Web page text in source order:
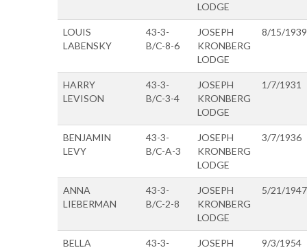
LODGE
LOUIS
LABENSKY
43-3-
B/C-8-6
JOSEPH
KRONBERG
LODGE
8/15/1939
HARRY
LEVISON
43-3-
B/C-3-4
JOSEPH
KRONBERG
LODGE
1/7/1931
BENJAMIN
LEVY
43-3-
B/C-A-3
JOSEPH
KRONBERG
LODGE
3/7/1936
ANNA
LIEBERMAN
43-3-
B/C-2-8
JOSEPH
KRONBERG
LODGE
5/21/1947
BELLA
43-3-
JOSEPH
9/3/1954